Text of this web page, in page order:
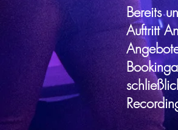
Bereits
Auftritt